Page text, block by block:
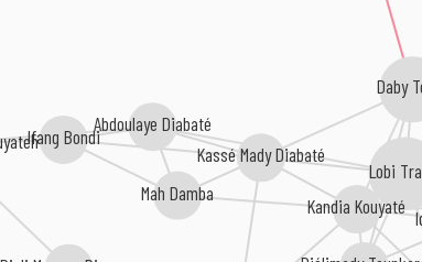
Daby
Lobi
Kandia Kouyaté
Kassé Mady Diabaté
Ifang Bondi
Mah Damba
Abdoulaye Diabaté